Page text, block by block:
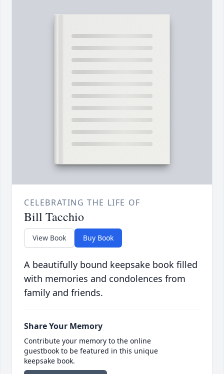
CELEBRATING THE LIFE OF
Bill Tacchio
View Book Buy Book
A beautifully bound keepsake book filled
with memories and condolences from
family and friends.
Share Your Memory
Contribute your memory to the online
guestbook to be featured in this unique
keepsake book.